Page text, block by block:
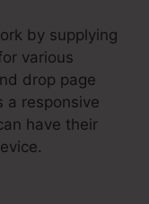
by supplying
various
drop page
a responsive
have their